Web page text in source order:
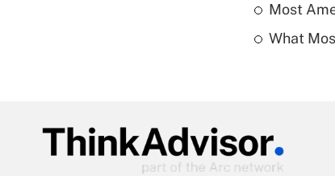
Most
What